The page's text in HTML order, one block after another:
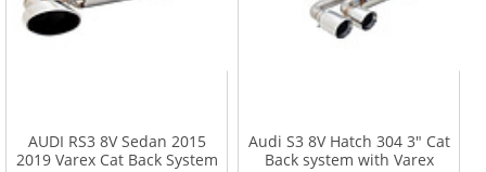
AUDI RS3 8V Sedan 2015
2019 Varex Cat Back System
Audi S3 8V Hatch 304 3" Cat
Back system with Varex